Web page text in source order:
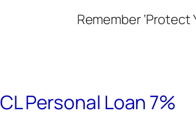
Remember ‘Protect
Personal Loan 7%